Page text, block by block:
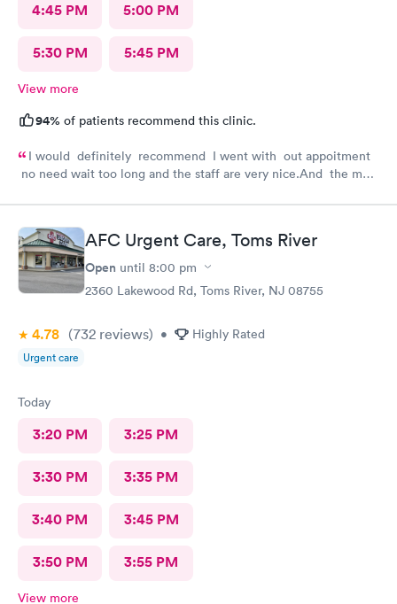
4:45 PM 5:00 PM
5:30 PM 5:45 PM
View more
94% of patients recommend this clinic.
I would definitely recommend I went with out appoitment
no need wait too long and the staff are very nice.And the most
AFC Urgent Care, Toms River
Open until 8:00 pm
2360 Lakewood Rd, Toms River, NJ 08755
4.78 (732 reviews) • Highly Rated
Urgent care
Today
3:20 PM 3:25 PM
3:30 PM 3:35 PM
3:40 PM 3:45 PM
3:50 PM 3:55 PM
View more